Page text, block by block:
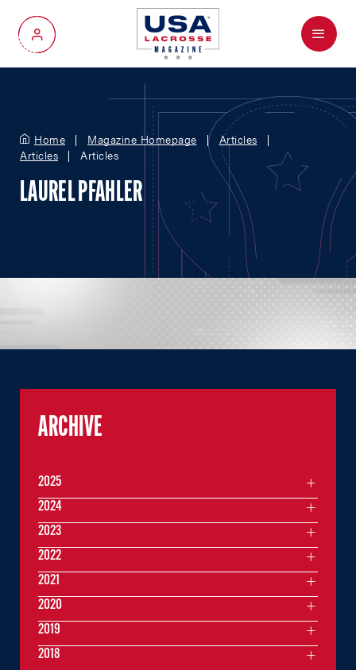
My Account
Menu
Home Magazine Homepage
Articles
Articles
Articles
LAUREL PFAHLER
ARCHIVE
2025
2024
2023
2022
2021
2020
2019
2018